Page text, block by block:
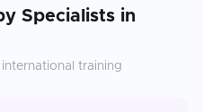
Specialists in
training